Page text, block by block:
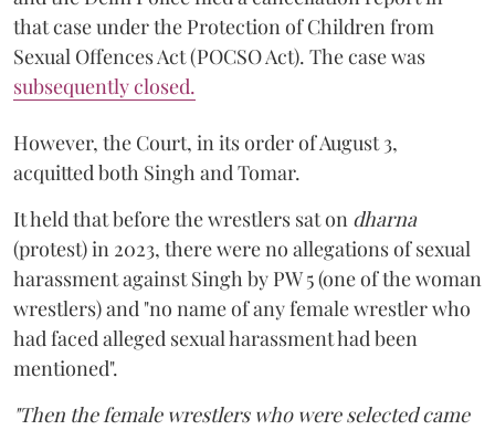
that case under the Protection of Children from
Sexual Offences Act (POCSO Act). The case was
subsequently closed.
However, the Court, in its order of August 3,
acquitted both Singh and Tomar.
It held that before the wrestlers sat on dharna
(protest) in 2023, there were no allegations of sexual
harassment against Singh by PW 5 (one of the woman
wrestlers) and "no name of any female wrestler who
had faced alleged sexual harassment had been
mentioned".
"Then the female wrestlers who were selected came